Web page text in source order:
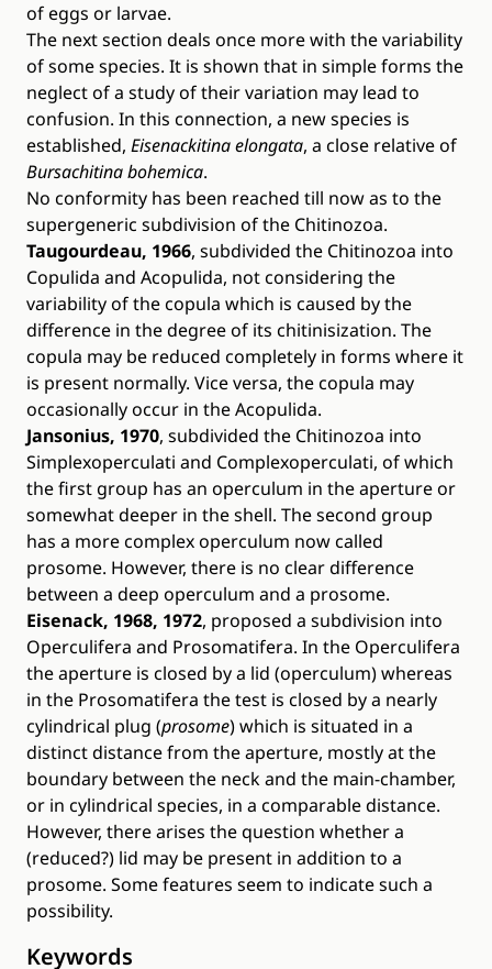
of eggs or larvae.
The next section deals once more with the variability
of some species. It is shown that in simple forms the
neglect of a study of their variation may lead to
confusion. In this connection, a new species is
established, Eisenackitina elongata, a close relative of
Bursachitina bohemica.
No conformity has been reached till now as to the
supergeneric subdivision of the Chitinozoa.
Taugourdeau, 1966, subdivided the Chitinozoa into
Copulida and Acopulida, not considering the
variability of the copula which is caused by the
difference in the degree of its chitinisization. The
copula may be reduced completely in forms where it
is present normally. Vice versa, the copula may
occasionally occur in the Acopulida.
Jansonius, 1970, subdivided the Chitinozoa into
Simplexoperculati and Complexoperculati, of which
the first group has an operculum in the aperture or
somewhat deeper in the shell. The second group
has a more complex operculum now called
prosome. However, there is no clear difference
between a deep operculum and a prosome.
Eisenack, 1968, 1972, proposed a subdivision into
Operculifera and Prosomatifera. In the Operculifera
the aperture is closed by a lid (operculum) whereas
in the Prosomatifera the test is closed by a nearly
cylindrical plug (prosome) which is situated in a
distinct distance from the aperture, mostly at the
boundary between the neck and the main-chamber,
or in cylindrical species, in a comparable distance.
However, there arises the question whether a
(reduced?) lid may be present in addition to a
prosome. Some features seem to indicate such a
possibility.
Keywords